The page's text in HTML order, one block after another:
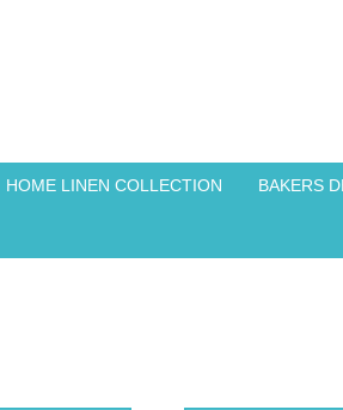
HOME LINEN COLLECTION BAKERS